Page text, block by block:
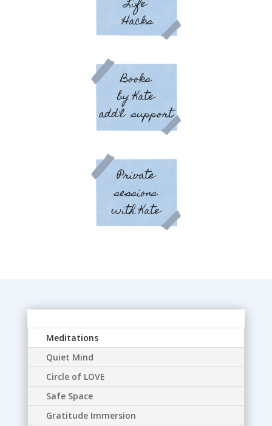
Meditations
Quiet Mind
Circle of LOVE
Safe Space
Gratitude Immersion